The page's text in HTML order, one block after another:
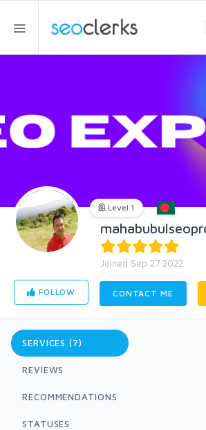
Level 1
Joined Sep 27 2022
FOLLOW CONTACT ME
SERVICES (7)
REVIEWS
RECOMMENDATIONS
STATUSES